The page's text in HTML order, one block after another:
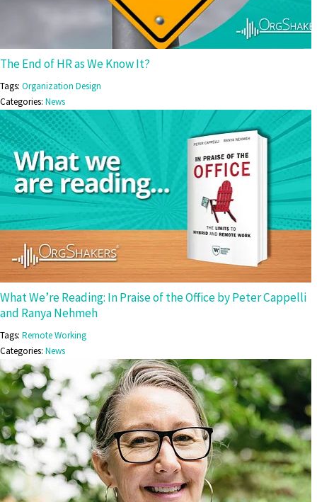
The End of HR as We Know It?
Tags: Organization Design
Categories: News
What We’re Reading: In Praise of the Office by Peter Cappelli
and Ranya Nehmeh
Tags: Remote Working
Categories: News